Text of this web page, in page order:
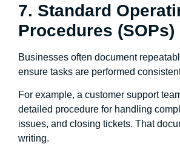
7. Standard
Procedures (SOPs)
Businesses often document
ensure tasks are performed
For example, a customer support
detailed procedure for handling
issues, and closing tickets. That
writing.